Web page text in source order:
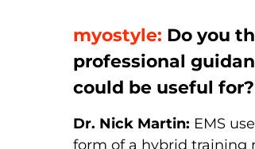
myostyle: Do you
professional
could be useful for?
Dr. Nick Martin: EMS
form of a hybrid training